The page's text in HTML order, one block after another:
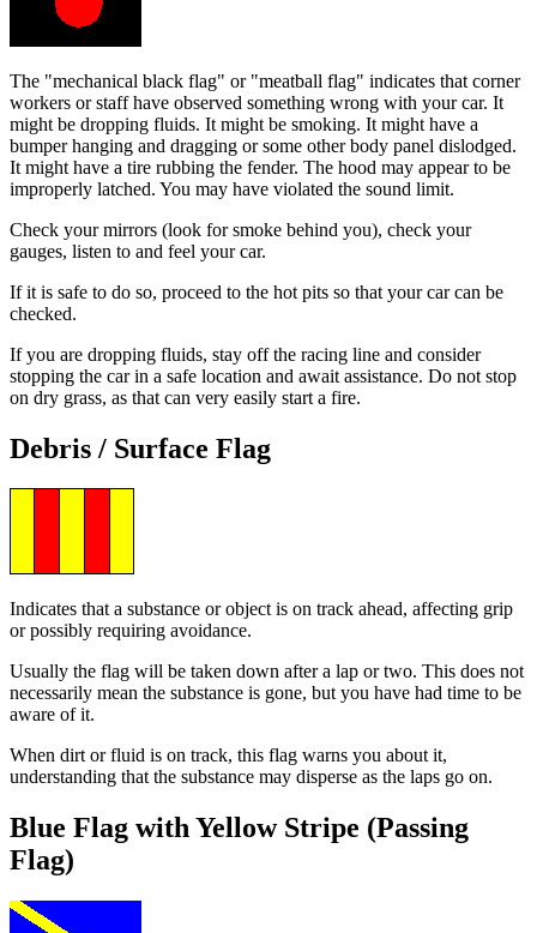
The "mechanical black flag" or "meatball flag" indicates that corner
workers or staff have observed something wrong with your car. It
might be dropping fluids. It might be smoking. It might have a
bumper hanging and dragging or some other body panel dislodged.
It might have a tire rubbing the fender. The hood may appear to be
improperly latched. You may have violated the sound limit.
Check your mirrors (look for smoke behind you), check your
gauges, listen to and feel your car.
If it is safe to do so, proceed to the hot pits so that your car can be
checked.
If you are dropping fluids, stay off the racing line and consider
stopping the car in a safe location and await assistance. Do not stop
on dry grass, as that can very easily start a fire.
Debris / Surface Flag
Indicates that a substance or object is on track ahead, affecting grip
or possibly requiring avoidance.
Usually the flag will be taken down after a lap or two. This does not
necessarily mean the substance is gone, but you have had time to be
aware of it.
When dirt or fluid is on track, this flag warns you about it,
understanding that the substance may disperse as the laps go on.
Blue Flag with Yellow Stripe (Passing
Flag)